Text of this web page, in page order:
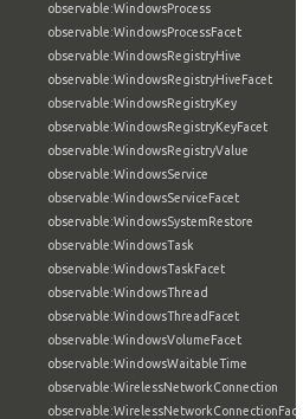
observable:WindowsProcess
observable:WindowsProcessFacet
observable:WindowsRegistryHive
observable:WindowsRegistryHiveFacet
observable:WindowsRegistryKey
observable:WindowsRegistryKeyFacet
observable:WindowsRegistryValue
observable:WindowsService
observable:WindowsServiceFacet
observable:WindowsSystemRestore
observable:WindowsTask
observable:WindowsTaskFacet
observable:WindowsThread
observable:WindowsThreadFacet
observable:WindowsVolumeFacet
observable:WindowsWaitableTime
observable:WirelessNetworkConnection
observable:WirelessNetworkConnectionFacet